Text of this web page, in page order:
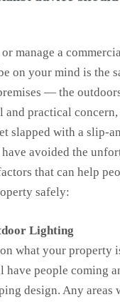
manage a
on your mind is the
— the
and practical
slapped with a slip-
avoided the
that can help
safely:
Lighting
what your property
have people coming
design. Any